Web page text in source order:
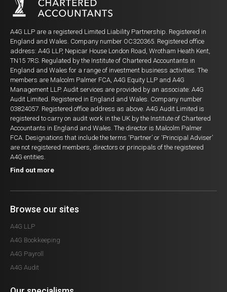
A4G LLP are a registered Limited Liability Partnership. Registered in
England and Wales. Company number OC320365. Registered office
address: A4G LLP, Nepicar House London Road, Wrotham Heath Kent,
TN15 7RS. Regulated by the Institute of Chartered Accountants in
England and Wales for a range of investment business activities. The
members are Malcolm Palmer FCA, A4G Equity LLP and A4G
Management LLP. Audit services are provided by an associate: A4G
Audit Limited. Registered in England and Wales. Company number
03824057. Registered office address as above. A4G Audit Limited is
registered to carry on audit work in the UK by the Institute of Chartered
Accountants in England and Wales. The director is Malcolm Palmer
FCA. Designations that include the terms ‘Partner’ or ‘Principal Adviser’
are not registered members, directors or principals of the registered
A4G entities.
Find out more
Browse our sites
A4G LLP
A4G Bookkeeping
A4G Payroll
A4G Audit